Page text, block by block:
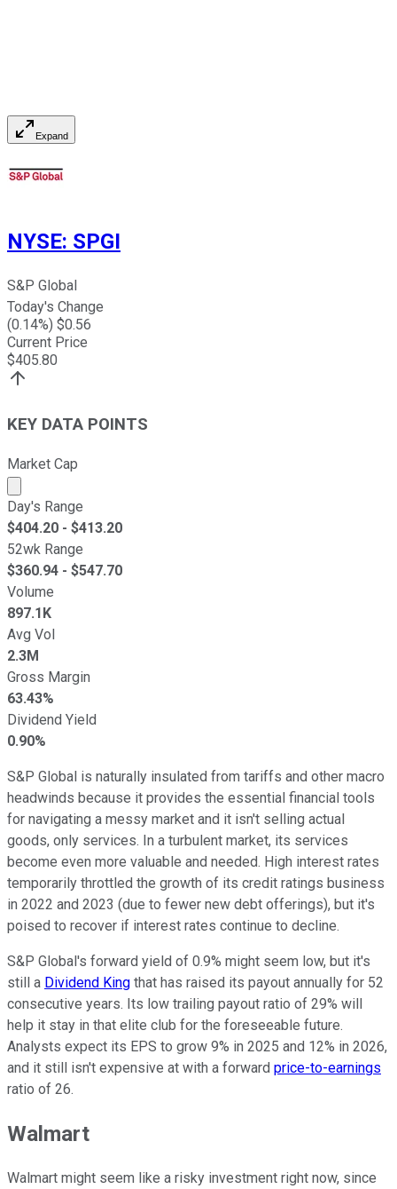
Expand
NYSE: SPGI
S&P Global
Today's Change
(0.14%) $0.56
Current Price
$405.80
KEY DATA POINTS
Market Cap
Market cap calculated using publicly traded shares
Day's Range
$404.20 - $413.20
52wk Range
$360.94 - $547.70
Volume
897.1K
Avg Vol
2.3M
Gross Margin
63.43%
Dividend Yield
0.90%
S&P Global is naturally insulated from tariffs and other macro
headwinds because it provides the essential financial tools
for navigating a messy market and it isn't selling actual
goods, only services. In a turbulent market, its services
become even more valuable and needed. High interest rates
temporarily throttled the growth of its credit ratings business
in 2022 and 2023 (due to fewer new debt offerings), but it's
poised to recover if interest rates continue to decline.
S&P Global's forward yield of 0.9% might seem low, but it's
still a Dividend King that has raised its payout annually for 52
consecutive years. Its low trailing payout ratio of 29% will
help it stay in that elite club for the foreseeable future.
Analysts expect its EPS to grow 9% in 2025 and 12% in 2026,
and it still isn't expensive at with a forward price-to-earnings
ratio of 26.
Walmart
Walmart might seem like a risky investment right now, since